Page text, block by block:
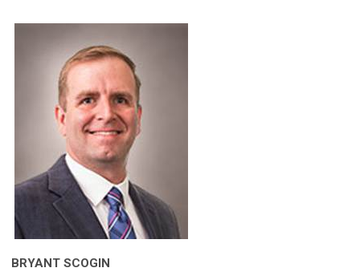
BRYANT SCOGIN